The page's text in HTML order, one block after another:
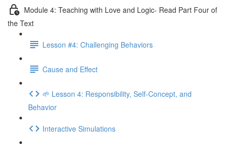
Module 4: Teaching with Love and Logic- Read Part Four of
the Text
Lesson #4: Challenging Behaviors
Cause and Effect
🌱 Lesson 4: Responsibility, Self-Concept, and
Behavior
Interactive Simulations